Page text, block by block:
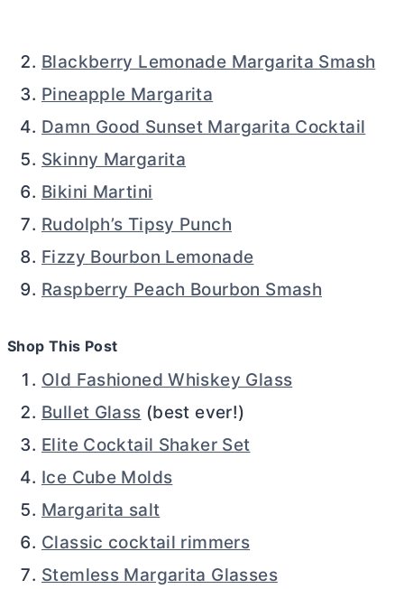
Blackberry Lemonade Margarita Smash
Pineapple Margarita
Damn Good Sunset Margarita Cocktail
Skinny Margarita
Bikini Martini
Rudolph’s Tipsy Punch
Fizzy Bourbon Lemonade
Raspberry Peach Bourbon Smash
Shop This Post
Old Fashioned Whiskey Glass
Bullet Glass (best ever!)
Elite Cocktail Shaker Set
Ice Cube Molds
Margarita salt
Classic cocktail rimmers
Stemless Margarita Glasses